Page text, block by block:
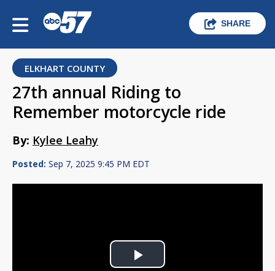
SHARE
ELKHART COUNTY
27th annual Riding to
Remember motorcycle ride
By: Kylee Leahy
Posted: Sep 7, 2025 9:45 PM EDT